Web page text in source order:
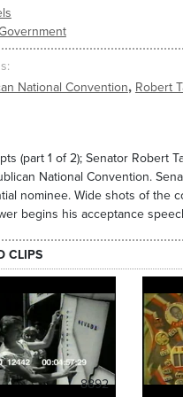
National Convention, Robert
(part 1 of 2); Senator Robert
National Convention.
nominee. Wide shots of the
begins his acceptance
CLIPS
8892